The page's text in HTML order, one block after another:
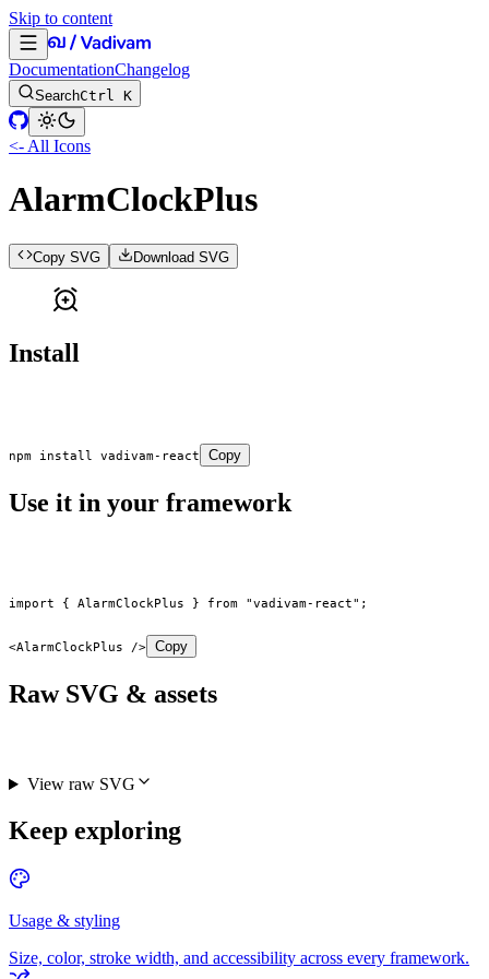
Skip to content
DocumentationChangelog
SearchCtrl K
<- All Icons
AlarmClockPlus
Copy SVG Download SVG
Install
npm install vadivam-react Copy
Use it in your framework
import { AlarmClockPlus } from "vadivam-react" ;
<AlarmClockPlus /> Copy
Raw SVG & assets
View raw SVG
Keep exploring
Usage & styling
Size, color, stroke width, and accessibility across every framework.